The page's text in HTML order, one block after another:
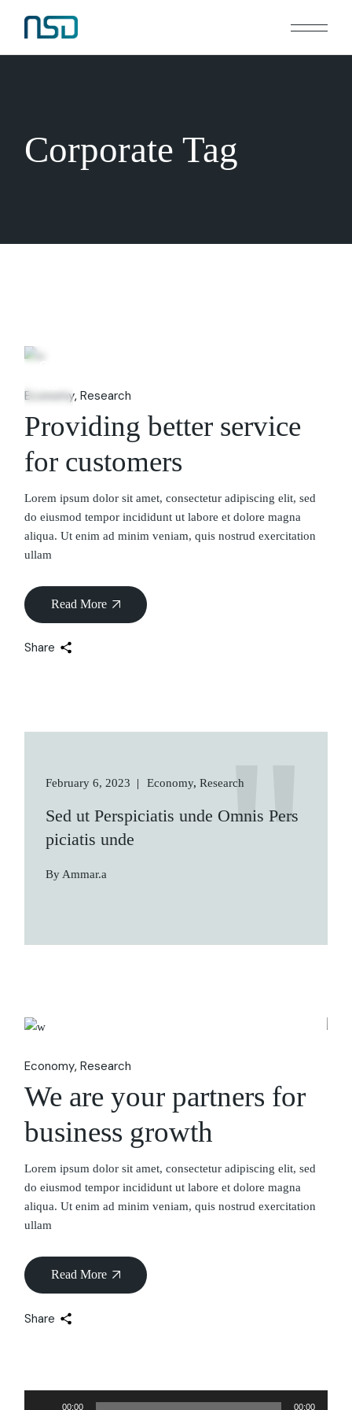
content
Corporate Tag
06
Economy Research
Providing better service
for customers
Lorem ipsum dolor sit amet, consectetur adipiscing elit, sed
do eiusmod tempor incididunt ut labore et dolore magna
aliqua. Ut enim ad minim veniam, quis nostrud exercitation
ullam
Read More
Share
February 6, 2023 Economy Research
Sed ut Perspiciatis unde Omnis Pers
piciatis unde
By Ammar.a
Economy Research
We are your partners for
business growth
Lorem ipsum dolor sit amet, consectetur adipiscing elit, sed
do eiusmod tempor incididunt ut labore et dolore magna
aliqua. Ut enim ad minim veniam, quis nostrud exercitation
ullam
Read More
Share
00:00 00:00